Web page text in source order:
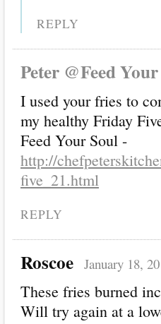
REPLY
Peter @Feed
I used your fries to
my healthy Friday
Feed Your Soul -
http://
five_21.html
REPLY
Roscoe January 18,
These fries burned
Will try again at a